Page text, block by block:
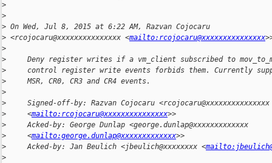
>
>
> On Wed, Jul 8, 2015 at 6:22 AM, Razvan Cojocaru
> <rcojocaru@xxxxxxxxxxxxxxx <mailto:rcojocaru@xxxxxxxxxxxxxxx
>
>
Deny register writes if a vm_client subscribed to
>
control register write events forbids them. Currently
>
     MSR, CR0, CR3 and CR4 events.
>
>
     Signed-off-by: Razvan Cojocaru <rcojocaru@xxxxxxxxxxxxxxx
>
     <
mailto:rcojocaru@xxxxxxxxxxxxxxx>>
>
     Acked-by: George Dunlap <george.dunlap@xxxxxxxxxxxxx
>
     <
mailto:george.dunlap@xxxxxxxxxxxxx>>
>
     Acked-by: Jan Beulich <jbeulich@xxxxxxxx <
>